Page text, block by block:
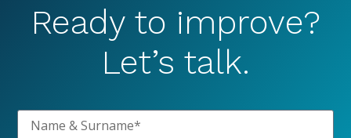
Ready to improve?
Let’s talk.